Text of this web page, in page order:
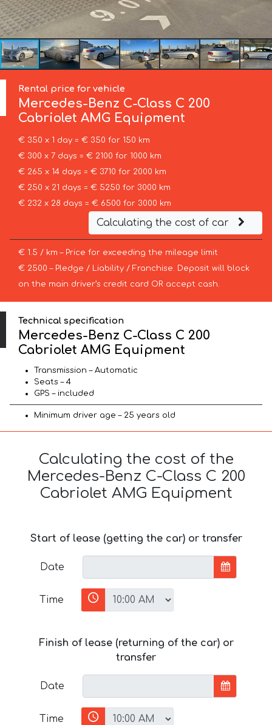
Rental price for vehicle
Mercedes-Benz C-Class C 200
Cabriolet AMG Equipment
€ 350 x 1 day = € 350 for 150 km
€ 300 x 7 days = € 2100 for 1000 km
€ 265 x 14 days = € 3710 for 2000 km
€ 250 x 21 days = € 5250 for 3000 km
€ 232 x 28 days = € 6500 for 3000 km
Calculating the cost of car
€ 1.5 / km – Price for exceeding the mileage limit
€ 2500 – Pledge / Liability / Franchise. Deposit will block
on the main driver’s credit card OR accept cash.
Technical specification
Mercedes-Benz C-Class C 200
Cabriolet AMG Equipment
Transmission – Automatic
Seats – 4
GPS – included
Minimum driver age – 25 years old
Calculating the cost of the
Mercedes-Benz C-Class C 200
Cabriolet AMG Equipment
Start of lease (getting the car) or transfer
Date
Time
Finish of lease (returning of the car) or
transfer
Date
Time